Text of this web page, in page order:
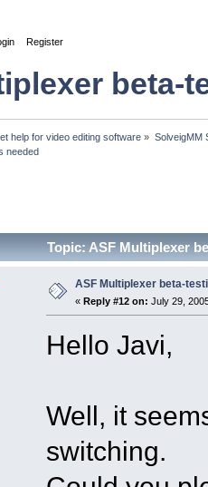
Register
beta-
help for video editing software » SolveigMM
needed
Topic: ASF Multiplexer
ASF Multiplexer beta-
« Reply #12 on: July 29,
Hello Javi,
Well, it
switching.